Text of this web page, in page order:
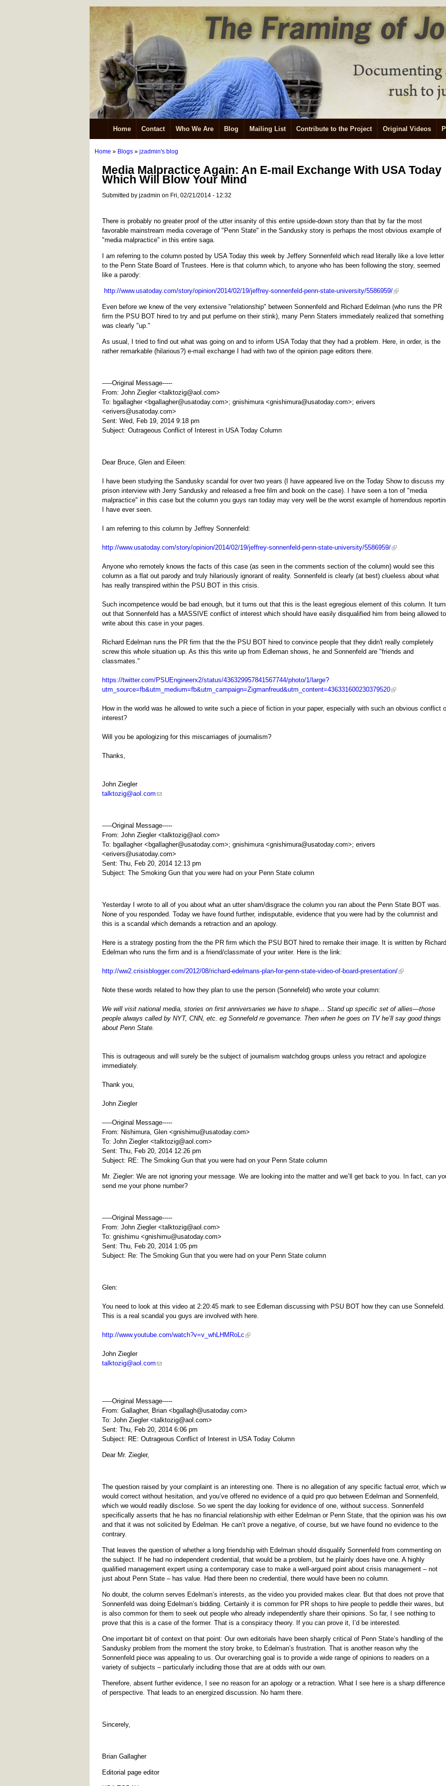
Home Contact Who We Are Blog Mailing List Contribute to the Project Original Videos
Home » Blogs » jzadmin's blog
Media Malpractice Again: An E-mail Exchange With USA Today
Which Will Blow Your Mind
Submitted by jzadmin on Fri, 02/21/2014 - 12:32
There is probably no greater proof of the utter insanity of this entire upside-down story than that by far the most
favorable mainstream media coverage of "Penn State" in the Sandusky story is perhaps the most obvious example of
"media malpractice" in this entire saga.
I am referring to the column posted by USA Today this week by Jeffery Sonnenfeld which read literally like a love letter
to the Penn State Board of Trustees. Here is that column which, to anyone who has been following the story, seemed
like a parody:
http://www.usatoday.com/story/opinion/2014/02/19/jeffrey-sonnenfeld-penn-state-university/5586959/
Even before we knew of the very extensive "relationship" between Sonnenfeld and Richard Edelman (who runs the PR
firm the PSU BOT hired to try and put perfume on their stink), many Penn Staters immediately realized that something
was clearly "up."
As usual, I tried to find out what was going on and to inform USA Today that they had a problem. Here, in order, is the
rather remarkable (hilarious?) e-mail exchange I had with two of the opinion page editors there.
-----Original Message-----
From: John Ziegler <talktozig@aol.com>
To: bgallagher < bgallagher@usatoday.com>; gnishimura <gnishimura@usatoday.com>; erivers
<erivers@usatoday.com>
Sent: Wed, Feb 19, 2014 9:18 pm
Subject: Outrageous Conflict of Interest in USA Today Column
Dear Bruce, Glen and Eileen:
I have been studying the Sandusky scandal for over two years (I have appeared live on the Today Show to discuss my
prison interview with Jerry Sandusky and released a free film and book on the case). I have seen a ton of "media
malpractice" in this case but the column you guys ran today may very well be the worst example of horrendous
I have ever seen.
I am referring to this column by Jeffrey Sonnenfeld:
http://www.usatoday.com/story/opinion/2014/02/19/jeffrey-sonnenfeld-penn-state-university/5586959/
Anyone who remotely knows the facts of this case (as seen in the comments section of the column) would see this
column as a flat out parody and truly hilariously ignorant of reality. Sonnenfeld is clearly (at best) clueless about what
has really transpired within the PSU BOT in this crisis.
Such incompetence would be bad enough, but it turns out that this is the least egregious element of this column. It
out that Sonnenfeld has a MASSIVE conflict of interest which should have easily disqualified him from being allowed to
write about this case in your pages.
Richard Edelman runs the PR firm that the the PSU BOT hired to convince people that they didn't really completely
screw this whole situation up. As this this write up from Edleman shows, he and Sonnenfeld are "friends and
classmates."
https://twitter.com/PSUEngineerx2/status/436329957841567744/photo/1/large?
utm_source=fb&utm_medium=fb&utm_campaign=Zigmanfreud&utm_content=436331600230379520
How in the world was he allowed to write such a piece of fiction in your paper, especially with such an obvious conflict
interest?
Will you be apologizing for this miscarriages of journalism?
Thanks,
John Ziegler
talktozig@aol.com
-----Original Message-----
From: John Ziegler <talktozig@aol.com>
To: bgallagher < bgallagher@usatoday.com>; gnishimura <gnishimura@usatoday.com>; erivers
<erivers@usatoday.com>
Sent: Thu, Feb 20, 2014 12:13 pm
Subject: The Smoking Gun that you were had on your Penn State column
Yesterday I wrote to all of you about what an utter sham/disgrace the column you ran about the Penn State BOT was.
None of you responded. Today we have found further, indisputable, evidence that you were had by the columnist and
this is a scandal which demands a retraction and an apology.
Here is a strategy posting from the the PR firm which the PSU BOT hired to remake their image. It is written by Richard
Edelman who runs the firm and is a friend/classmate of your writer. Here is the link:
http://ww2.crisisblogger.com/2012/08/richard-edelmans-plan-for-penn-state-video-of-board-presentation/
Note these words related to how they plan to use the person (Sonnefeld) who wrote your column:
We will visit national media, stories on first anniversaries we have to shape… Stand up specific set of allies—those
people always called by NYT, CNN, etc. eg Sonnefeld re governance. Then when he goes on TV he’ll say good things
about Penn State.
This is outrageous and will surely be the subject of journalism watchdog groups unless you retract and apologize
immediately.
Thank you,
John Ziegler
-----Original Message-----
From: Nishimura, Glen <gnishimu@usatoday.com>
To: John Ziegler <talktozig@aol.com>
Sent: Thu, Feb 20, 2014 12:26 pm
Subject: RE: The Smoking Gun that you were had on your Penn State column
Mr. Ziegler: We are not ignoring your message. We are looking into the matter and we’ll get back to you. In fact, can
send me your phone number?
-----Original Message-----
From: John Ziegler <talktozig@aol.com>
To: gnishimu <gnishimu@usatoday.com>
Sent: Thu, Feb 20, 2014 1:05 pm
Subject: Re: The Smoking Gun that you were had on your Penn State column
Glen:
You need to look at this video at 2:20:45 mark to see Edleman discussing with PSU BOT how they can use Sonnefeld.
This is a real scandal you guys are involved with here.
http://www.youtube.com/watch?v=v_whLHMRoLc
John Ziegler
talktozig@aol.com
-----Original Message-----
From: Gallagher, Brian < bgallagh@usatoday.com>
To: John Ziegler <talktozig@aol.com>
Sent: Thu, Feb 20, 2014 6:06 pm
Subject: RE: Outrageous Conflict of Interest in USA Today Column
Dear Mr. Ziegler,
The question raised by your complaint is an interesting one. There is no allegation of any specific factual error, which
would correct without hesitation, and you’ve offered no evidence of a quid pro quo between Edelman and Sonnenfeld,
which we would readily disclose. So we spent the day looking for evidence of one, without success. Sonnenfeld
specifically asserts that he has no financial relationship with either Edelman or Penn State, that the opinion was his
and that it was not solicited by Edelman. He can’t prove a negative, of course, but we have found no evidence to the
contrary.
That leaves the question of whether a long friendship with Edelman should disqualify Sonnenfeld from commenting on
the subject. If he had no independent credential, that would be a problem, but he plainly does have one. A highly
qualified management expert using a contemporary case to make a well-argued point about crisis management – not
just about Penn State – has value. Had there been no credential, there would have been no column.
No doubt, the column serves Edelman’s interests, as the video you provided makes clear. But that does not prove that
Sonnenfeld was doing Edelman’s bidding. Certainly it is common for PR shops to hire people to peddle their wares, but
is also common for them to seek out people who already independently share their opinions. So far, I see nothing to
prove that this is a case of the former. That is a conspiracy theory. If you can prove it, I’d be interested.
One important bit of context on that point: Our own editorials have been sharply critical of Penn State’s handling of the
Sandusky problem from the moment the story broke, to Edelman’s frustration. That is another reason why the
Sonnenfeld piece was appealing to us. Our overarching goal is to provide a wide range of opinions to readers on a
variety of subjects – particularly including those that are at odds with our own.
Therefore, absent further evidence, I see no reason for an apology or a retraction. What I see here is a sharp difference
of perspective. That leads to an energized discussion. No harm there.
Sincerely,
Brian Gallagher
Editorial page editor